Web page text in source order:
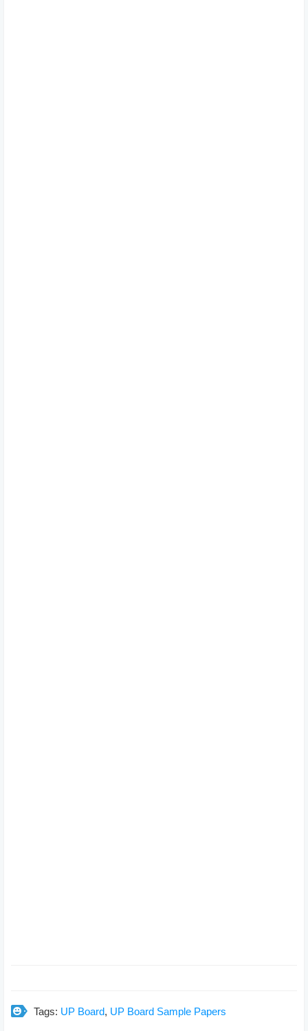
Tags: UP Board, UP Board Sample Papers